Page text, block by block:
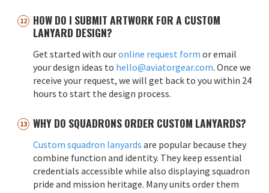
HOW DO I SUBMIT ARTWORK FOR A CUSTOM
LANYARD DESIGN?
Get started with ouronline request form or email
your design ideas to hello@aviatorgear.com. Once we
receive your request, we will get back to you within 24
hours to start the design process.
WHY DO SQUADRONS ORDER CUSTOM LANYARDS?
Custom squadron lanyards are popular because they
combine function and identity. They keep essential
credentials accessible while also displaying squadron
pride and mission heritage. Many units order them